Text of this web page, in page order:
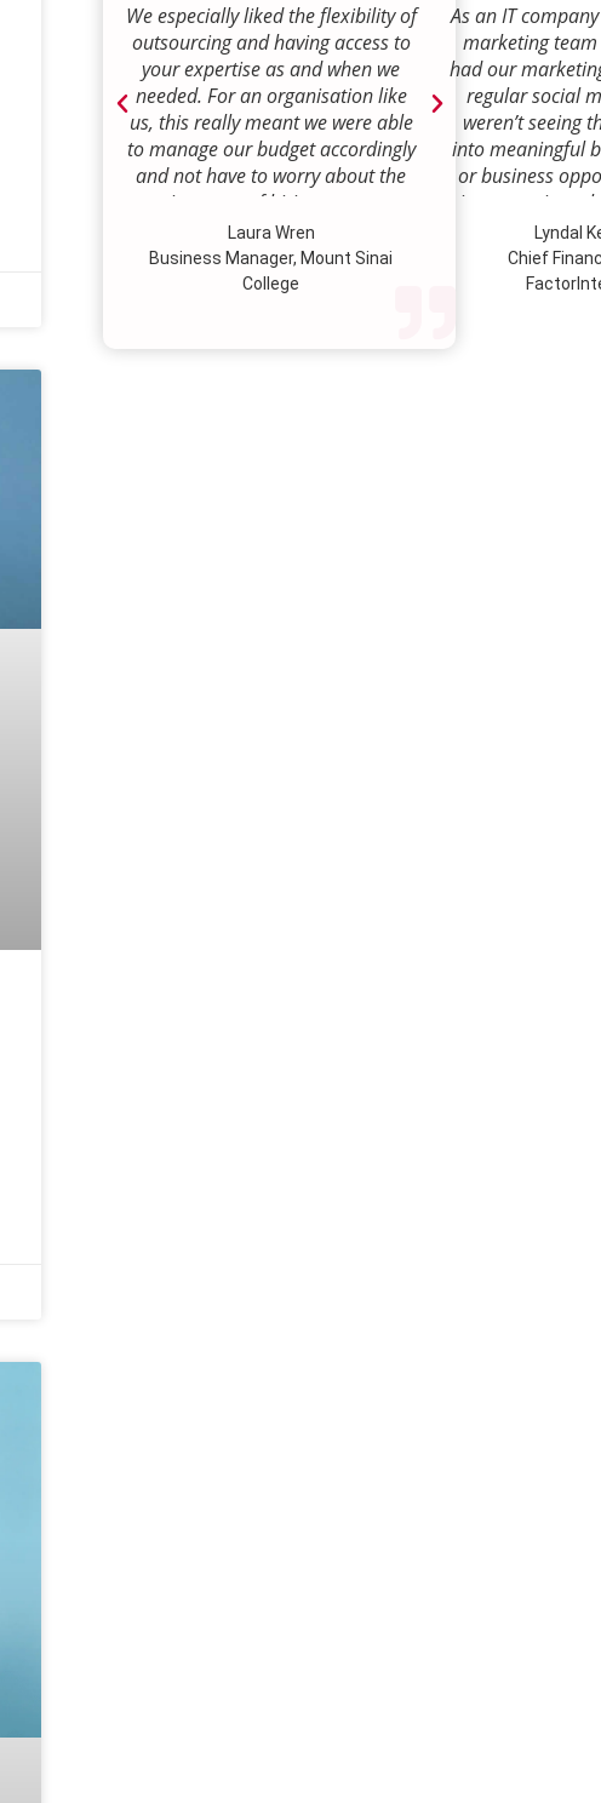
We especially liked the flexibility of
outsourcing and having access to
your expertise as and when we
needed. For an organisation like
us, this really meant we were able
to manage our budget accordingly
and not have to worry about the
ongoing costs of hiring permanent
staff or indeed finding a desk!
Laura Wren
Business Manager, Mount Sinai
College
As an IT
marketing
had our
regular social
weren’t seeing
into meaningful
or business
time to review
how we were
Sense was
advise and
Lyndal
Chief